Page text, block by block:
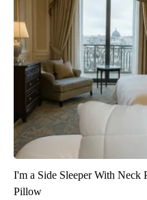
I'm a Side Sleeper With Neck
Pillow